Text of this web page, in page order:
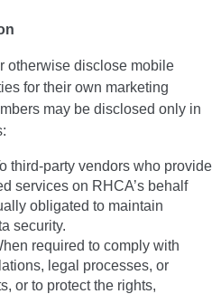
otherwise disclose mobile
for their own marketing
may be disclosed only in
third-party vendors who provide
services on RHCA’s behalf
obligated to maintain
security.
required to comply with
legal processes, or
or to protect the rights,